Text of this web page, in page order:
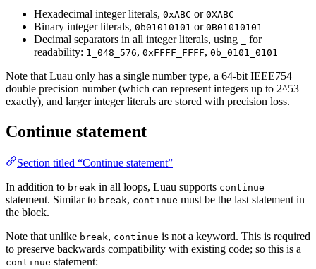
Hexadecimal integer literals, 0xABC or 0XABC
Binary integer literals, 0b01010101 or 0B01010101
Decimal separators in all integer literals, using
for
readability: 1_048_576, 0xFFFF_FFFF, 0b_0101_0101
Note that Luau only has a single number type, a 64-bit IEEE754
double precision number (which can represent integers up to 2^53
exactly), and larger integer literals are stored with precision loss.
Continue statement
Section titled “Continue statement”
In addition to break in all loops, Luau supports continue
statement. Similar to break, continue must be the last statement in
the block.
Note that unlike break, continue is not a keyword. This is required
to preserve backwards compatibility with existing code; so this is a
continue statement: